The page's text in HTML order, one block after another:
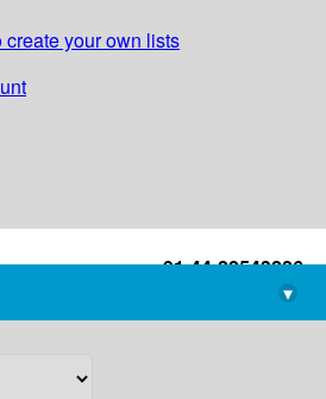
create your own lists
+91-44-22543226
library@imsc.res.in
▾